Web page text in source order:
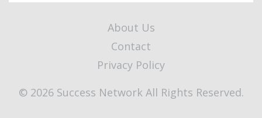
About Us
Contact
Privacy Policy
© 2026 Success Network All Rights Reserved.